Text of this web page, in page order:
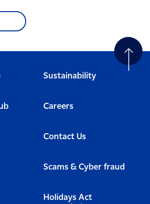
Sustainability
Careers
Contact Us
Scams & Cyber fraud
Holidays Act